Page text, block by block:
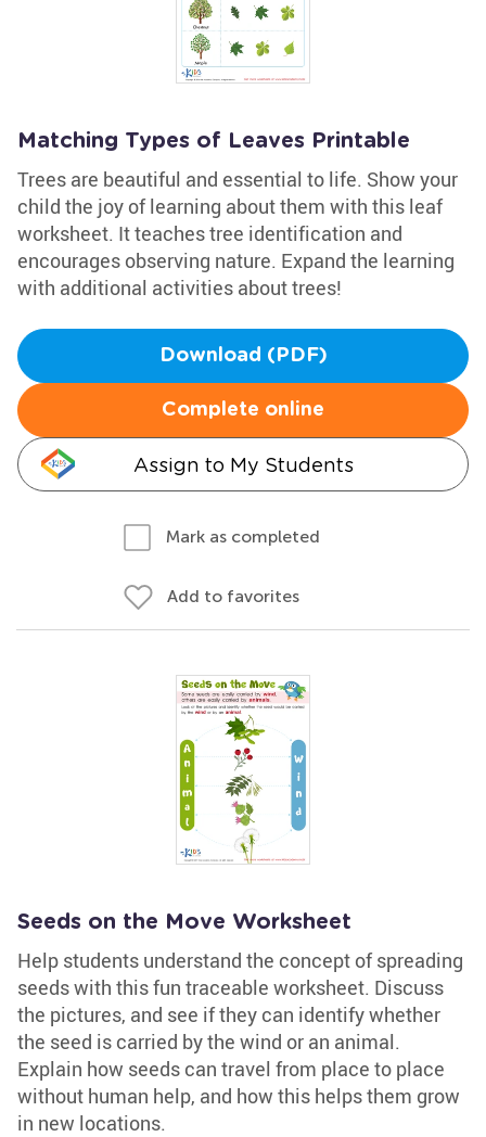
Matching Types of Leaves Printable
Trees are beautiful and essential to life. Show your
child the joy of learning about them with this leaf
worksheet. It teaches tree identification and
encourages observing nature. Expand the learning
with additional activities about trees!
Download (PDF)
Complete online
Assign to My Students
Mark as completed
Add to favorites
Seeds on the Move Worksheet
Help students understand the concept of spreading
seeds with this fun traceable worksheet. Discuss
the pictures, and see if they can identify whether
the seed is carried by the wind or an animal.
Explain how seeds can travel from place to place
without human help, and how this helps them grow
in new locations.